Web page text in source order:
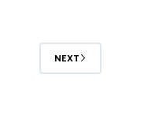
NEXT